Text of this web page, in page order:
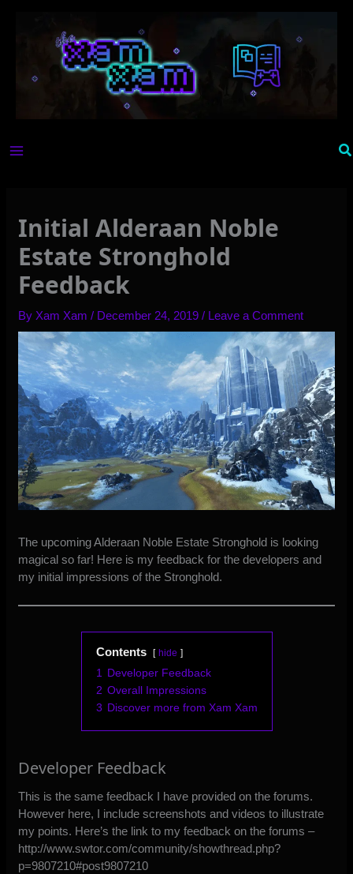
Initial Alderaan Noble
Estate Stronghold
Feedback
By Xam Xam/ December 24, 2019/ Leave a Comment
The upcoming Alderaan Noble Estate Stronghold is looking
magical so far! Here is my feedback for the developers and
my initial impressions of the Stronghold.
Contents hide
1 Developer Feedback
2 Overall Impressions
3 Discover more from Xam Xam
Developer Feedback
This is the same feedback I have provided on the forums.
However here, I include screenshots and videos to illustrate
my points. Here’s the link to my feedback on the forums –
http://www.swtor.com/community/showthread.php?
p=9807210#post9807210